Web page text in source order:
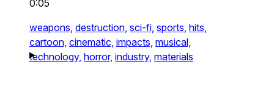
0:05
weapons, destruction, sci-fi, sports, hits,
cartoon, cinematic, impacts, musical,
technology, horror, industry, materials